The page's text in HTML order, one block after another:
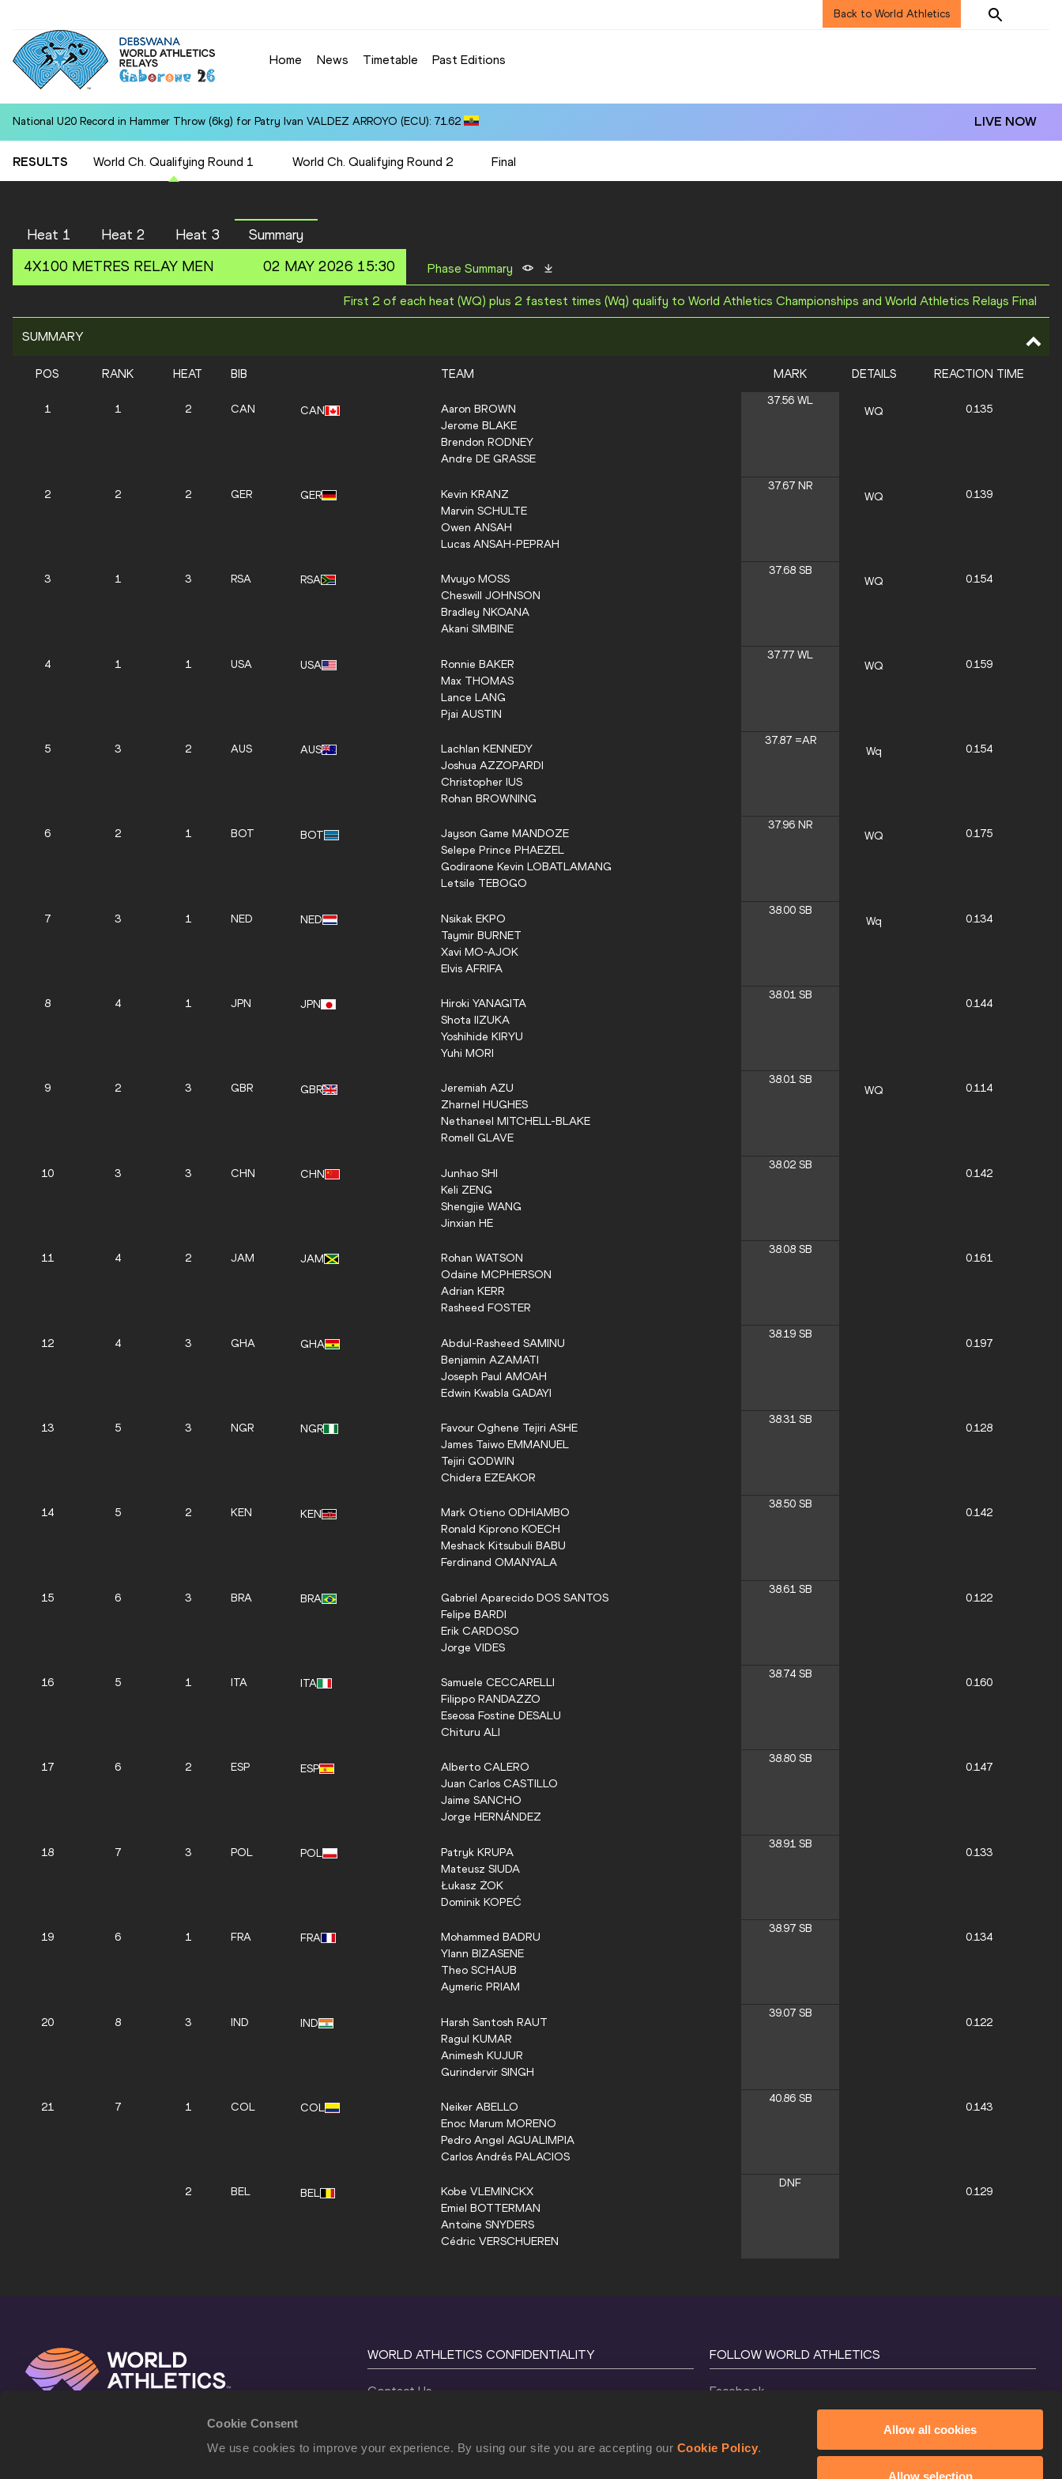
Cookie Consent
We use cookies to improve your experience. By using our site you are accepting our Cookie Policy.
Allow all cookies
Allow selection
Back to World Athletics
Home News Timetable Past Editions
National U20 Record in Hammer Throw (6kg) for Patry Ivan VALDEZ ARROYO (ECU): 71.62 LIVE NOW
RESULTS World Ch. Qualifying Round 1 World Ch. Qualifying Round 2 Final
Heat 1 Heat 2 Heat 3
Summary
4X100 METRES RELAY MEN 02 MAY 2026 15:30 Phase Summary
First 2 of each heat (WQ) plus 2 fastest times (Wq) qualify to World Athletics Championships and World Athletics Relays Final
SUMMARY
POS RANK HEAT BIB TEAM MARK DETAILS REACTION TIME
1 1 2 CAN CAN Aaron BROWN
Jerome BLAKE
Brendon RODNEY
Andre DE GRASSE
37.56 WL
WQ
0.135
2 2 2 GER GER Kevin KRANZ
Marvin SCHULTE
Owen ANSAH
Lucas ANSAH-PEPRAH
37.67 NR
WQ
0.139
3 1 3 RSA RSA Mvuyo MOSS
Cheswill JOHNSON
Bradley NKOANA
Akani SIMBINE
37.68 SB
WQ
0.154
4 1 1 USA USA Ronnie BAKER
Max THOMAS
Lance LANG
Pjai AUSTIN
37.77 WL
WQ
0.159
5 3 2 AUS AUS Lachlan KENNEDY
Joshua AZZOPARDI
Christopher IUS
Rohan BROWNING
37.87 =AR
Wq
0.154
6 2 1 BOT BOT Jayson Game MANDOZE
Selepe Prince PHAEZEL
Godiraone Kevin LOBATLAMANG
Letsile TEBOGO
37.96 NR
WQ
0.175
7 3 1 NED NED Nsikak EKPO
Taymir BURNET
Xavi MO-AJOK
Elvis AFRIFA
38.00 SB
Wq
0.134
8 4 1 JPN JPN Hiroki YANAGITA
Shota IIZUKA
Yoshihide KIRYU
Yuhi MORI
38.01 SB
0.144
9 2 3 GBR GBR Jeremiah AZU
Zharnel HUGHES
Nethaneel MITCHELL-BLAKE
Romell GLAVE
38.01 SB
WQ
0.114
10 3 3 CHN CHN Junhao SHI
Keli ZENG
Shengjie WANG
Jinxian HE
38.02 SB
0.142
11 4 2 JAM JAM Rohan WATSON
Odaine MCPHERSON
Adrian KERR
Rasheed FOSTER
38.08 SB
0.161
12 4 3 GHA GHA Abdul-Rasheed SAMINU
Benjamin AZAMATI
Joseph Paul AMOAH
Edwin Kwabla GADAYI
38.19 SB
0.197
13 5 3 NGR NGR Favour Oghene Tejiri ASHE
James Taiwo EMMANUEL
Tejiri GODWIN
Chidera EZEAKOR
38.31 SB
0.128
14 5 2 KEN KEN Mark Otieno ODHIAMBO
Ronald Kiprono KOECH
Meshack Kitsubuli BABU
Ferdinand OMANYALA
38.50 SB
0.142
15 6 3 BRA BRA Gabriel Aparecido DOS SANTOS
Felipe BARDI
Erik CARDOSO
Jorge VIDES
38.61 SB
0.122
16 5 1 ITA ITA Samuele CECCARELLI
Filippo RANDAZZO
Eseosa Fostine DESALU
Chituru ALI
38.74 SB
0.160
17 6 2 ESP ESP Alberto CALERO
Juan Carlos CASTILLO
Jaime SANCHO
Jorge HERNÁNDEZ
38.80 SB
0.147
18 7 3 POL POL Patryk KRUPA
Mateusz SIUDA
Łukasz ŻOK
Dominik KOPEĆ
38.91 SB
0.133
19 6 1 FRA FRA Mohammed BADRU
Ylann BIZASENE
Theo SCHAUB
Aymeric PRIAM
38.97 SB
0.134
20 8 3 IND IND Harsh Santosh RAUT
Ragul KUMAR
Animesh KUJUR
Gurindervir SINGH
39.07 SB
0.122
21 7 1 COL COL Neiker ABELLO
Enoc Marum MORENO
Pedro Angel AGUALIMPIA
Carlos Andrés PALACIOS
40.86 SB
0.143
2 BEL BEL Kobe VLEMINCKX
Emiel BOTTERMAN
Antoine SNYDERS
Cédric VERSCHUEREN
DNF
0.129
WORLD ATHLETICS CONFIDENTIALITY
Contact Us
Cookie Policy
FOLLOW WORLD ATHLETICS
Facebook
X